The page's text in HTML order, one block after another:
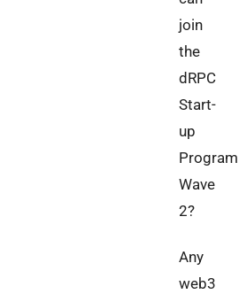
join
the
dRPC
Start-
up
Program
Wave
2?
Any
web3